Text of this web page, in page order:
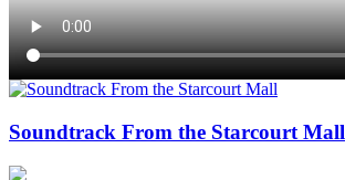
Soundtrack From the Starcourt Mall